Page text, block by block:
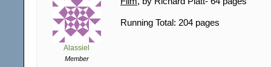
Alassiel
Member
Running Total: 204 pages